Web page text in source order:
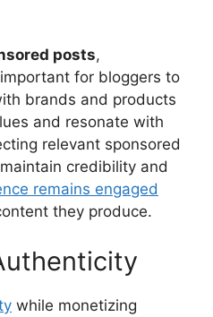
posts,
for bloggers to
brands and products
and resonate with
relevant sponsored
credibility and
remains engaged
they produce.
while monetizing